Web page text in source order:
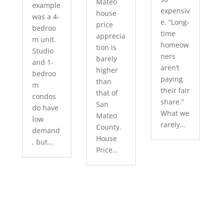
example
was a 4-
bedroo
m unit.
Studio
and 1-
bedroo
m
condos
do have
low
demand
, but...
house
price
apprecia
tion is
barely
higher
than
that of
San
Mateo
County.
House
Price...
expensiv
e. “Long-
time
homeow
ners
aren’t
paying
their fair
share.”
What we
rarely...